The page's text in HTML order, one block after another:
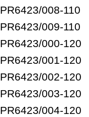
PR6423/008-110
PR6423/009-110
PR6423/000-120
PR6423/001-120
PR6423/002-120
PR6423/003-120
PR6423/004-120